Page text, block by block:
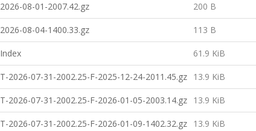
2026-08-01-2007.42.gz 200 B
2026-08-04-1400.33.gz 113 B
Index 61.9 KiB
T-2026-07-31-2002.25-F-2025-12-24-2011.45.gz 13.9 KiB
T-2026-07-31-2002.25-F-2026-01-05-2003.14.gz 13.9 KiB
T-2026-07-31-2002.25-F-2026-01-09-1402.32.gz 13.9 KiB